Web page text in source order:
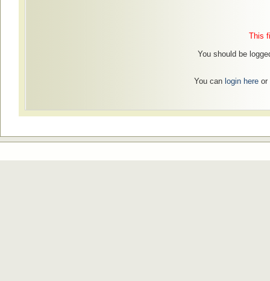
This
You should be
You can login hereor